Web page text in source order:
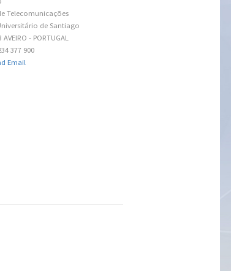
Telecomunicações
de Santiago
AVEIRO - PORTUGAL
377 900
Email